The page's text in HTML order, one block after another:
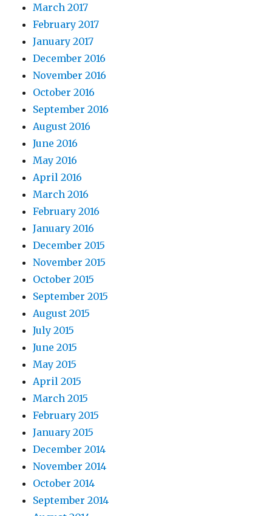
March 2017
February 2017
January 2017
December 2016
November 2016
October 2016
September 2016
August 2016
June 2016
May 2016
April 2016
March 2016
February 2016
January 2016
December 2015
November 2015
October 2015
September 2015
August 2015
July 2015
June 2015
May 2015
April 2015
March 2015
February 2015
January 2015
December 2014
November 2014
October 2014
September 2014